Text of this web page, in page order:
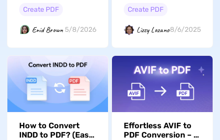
Document
Create PDF
Enid Brown 5/8/2026
into PDFs Easily
Create PDF
Lizzy Lozano8/6/2025
How to Convert
INDD to PDF? (Easy
Effortless AVIF to
PDF Conversion – A